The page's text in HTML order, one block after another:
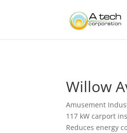
Willow
Amusement
117 kW carport
Reduces energy